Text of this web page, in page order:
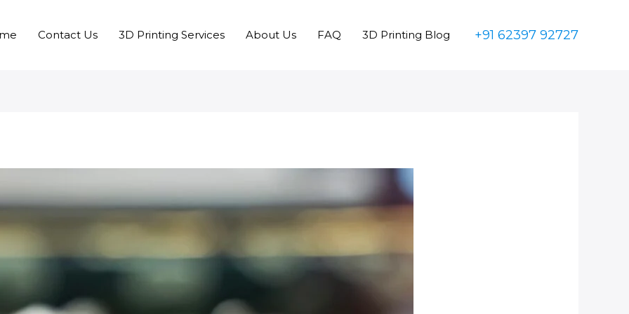
Contact Us 3D Printing Services About Us FAQ 3D Printing Blog +91 62397 92727